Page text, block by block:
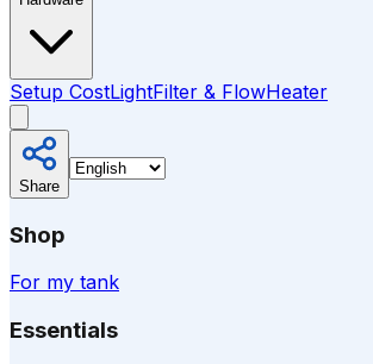
Setup CostLightFilter & FlowHeater
Share
Shop
For my tank
Essentials